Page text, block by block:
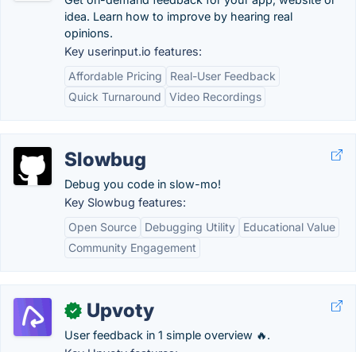
idea. Learn how to improve by hearing real
opinions.
Key userinput.io features:
Affordable Pricing
Real-User Feedback
Quick Turnaround
Video Recordings
Slowbug
Debug you code in slow-mo!
Key Slowbug features:
Open Source
Debugging Utility
Educational Value
Community Engagement
✓ Upvoty
User feedback in 1 simple overview 🔥.